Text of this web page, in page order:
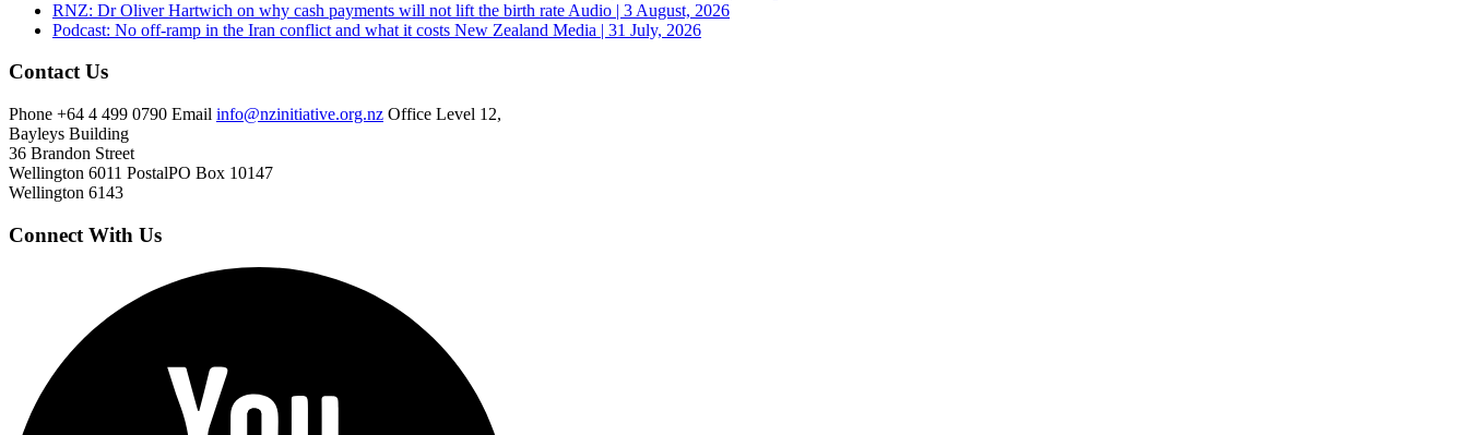
RNZ: Dr Oliver Hartwich on why cash payments will not lift the birth rate Audio | 3 August, 2026
Podcast: No off-ramp in the Iran conflict and what it costs New Zealand Media | 31 July, 2026
Contact Us
Phone +64 4 499 0790 Email info@nzinitiative.org.nz Office Level 12,
Bayleys Building
36 Brandon Street
Wellington 6011 PostalPO Box 10147
Wellington 6143
Connect With Us